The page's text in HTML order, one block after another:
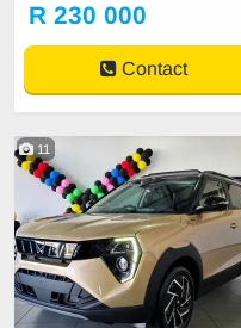
R 230 000
Contact
11